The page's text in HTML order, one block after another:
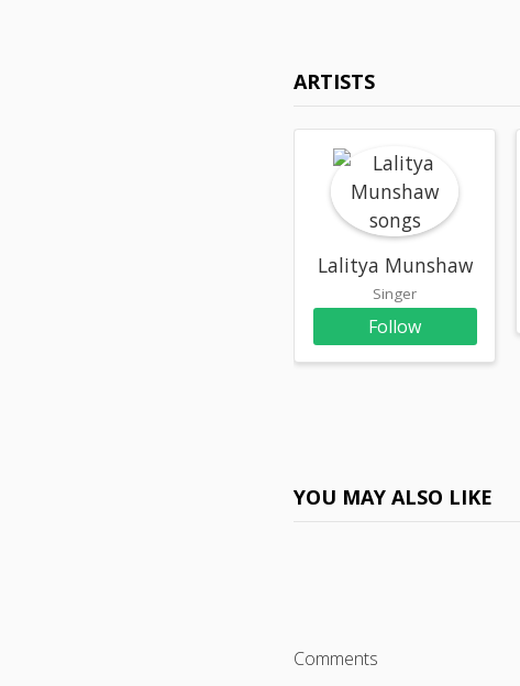
ARTISTS
Lalitya Munshaw
Singer
Follow
YOU MAY ALSO LIKE
Comments